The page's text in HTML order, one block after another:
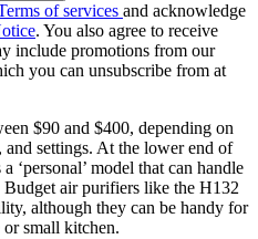
of services and acknowledge
. You also agree to receive
include promotions from our
you can unsubscribe from at
$90 and $400, depending on
and settings. At the lower end of
a ‘personal’ model that can handle
Budget air purifiers like the H132
although they can be handy for
small kitchen.